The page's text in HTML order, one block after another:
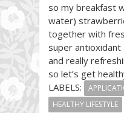
so my breakfast
water)
together with
super antioxidant
and really
so let’s get
LABELS:
HEALTHY LIFESTYLE